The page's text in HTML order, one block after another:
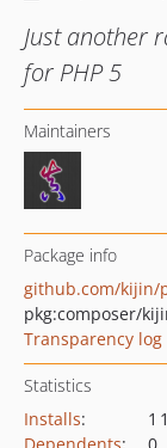
Just another
for PHP 5
Maintainers
Package info
github.com/kijin/
pkg:composer/
Transparency log
Statistics
Installs:
1